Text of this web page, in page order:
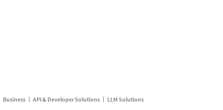
Business API & Developer Solutions LLM Solutions